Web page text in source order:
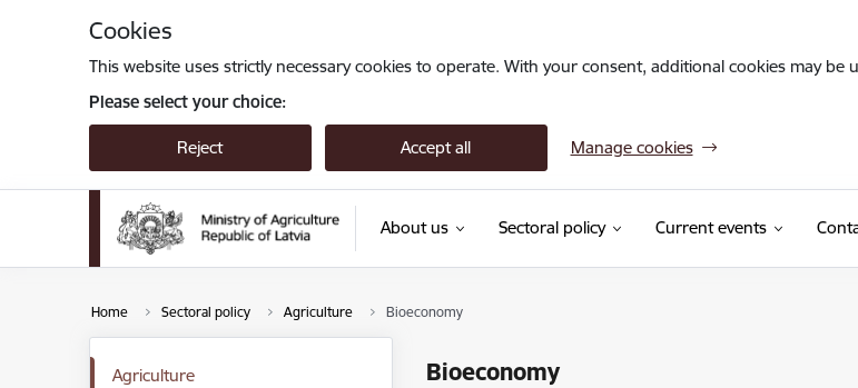
Cookies
This website uses strictly necessary cookies to operate. With your consent, additional cookies may
Please select your choice:
Reject Accept all Manage cookies
About us Sectoral policy Current events
Home Sectoral policy Agriculture Bioeconomy
Bioeconomy
Agriculture